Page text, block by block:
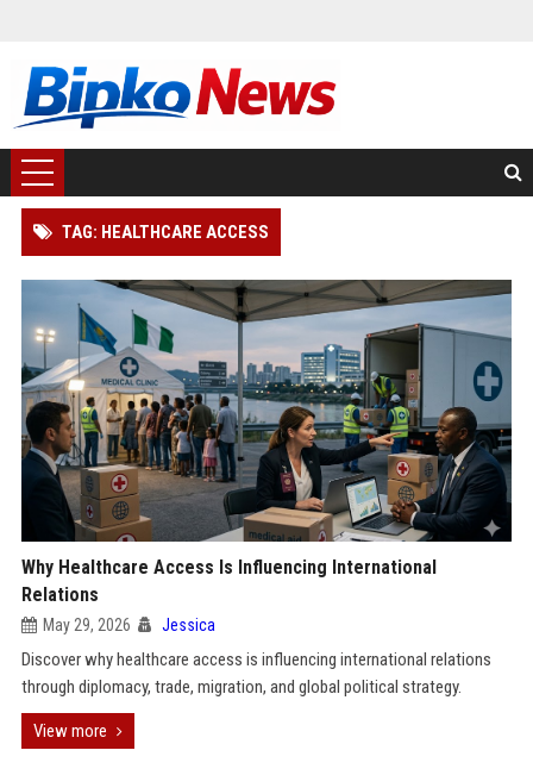
TAG: HEALTHCARE ACCESS
Why Healthcare Access Is Influencing International
Relations
May 29, 2026 Jessica
Discover why healthcare access is influencing international relations
through diplomacy, trade, migration, and global political strategy.
View more